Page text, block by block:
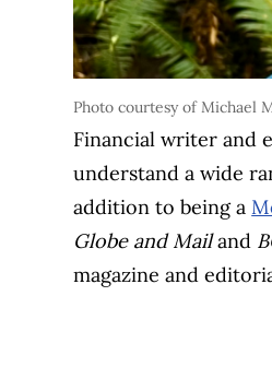
Photo courtesy of Michael
Financial writer and
understand a wide
addition to being a
Globe and Mailand
magazine and